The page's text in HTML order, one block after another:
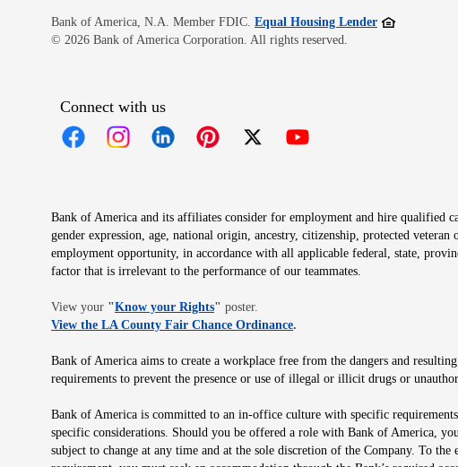
Bank of America, N.A. Member FDIC. Equal Housing LenderOpens in new
© 2026 Bank of America Corporation. All rights reserved.
Connect with us
Bank of America and its affiliates consider for employment and hire qualified
gender expression, age, national origin, ancestry, citizenship, protected
employment opportunity, in accordance with all applicable federal, state,
factor that is irrelevant to the performance of our teammates.
View your "Know your RightsOpens in new window
" poster.
View the LA County Fair Chance OrdinanceOpens in new window
.
Bank of America aims to create a workplace free from the dangers and
requirements to prevent the presence or use of illegal or illicit drugs or
Bank of America is committed to an in-office culture with specific
specific considerations. Should you be offered a role with Bank of America,
subject to change at any time and at the sole discretion of the Company. To